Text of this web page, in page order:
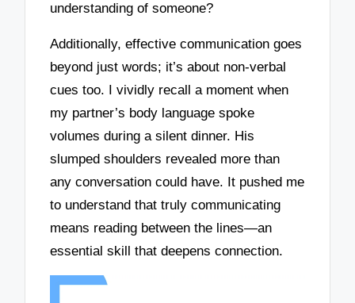
understanding of someone?
Additionally, effective communication goes
beyond just words; it’s about non-verbal
cues too. I vividly recall a moment when
my partner’s body language spoke
volumes during a silent dinner. His
slumped shoulders revealed more than
any conversation could have. It pushed me
to understand that truly communicating
means reading between the lines—an
essential skill that deepens connection.